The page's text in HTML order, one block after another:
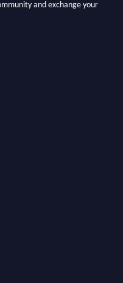
and exchange your
from March 28-29, 2025 for a
Marine Scientist Awards